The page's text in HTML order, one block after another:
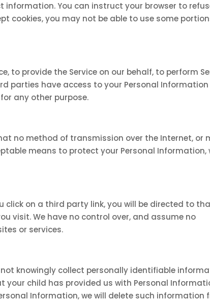
information. You can instruct your browser to
cookies, you may not be able to use some
to provide the Service on our behalf, to perform
parties have access to your Personal
any other purpose.
no method of transmission over the Internet, or
means to protect your Personal Information,
click on a third party link, you will be directed to
visit. We have no control over, and assume no
or services.
not knowingly collect personally identifiable
your child has provided us with Personal
Information, we will delete such information